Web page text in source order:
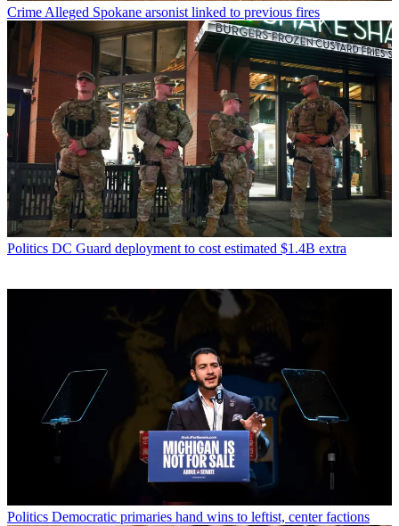
Crime Alleged Spokane arsonist linked to previous fires
Politics DC Guard deployment to cost estimated $1.4B extra
Politics Democratic primaries hand wins to leftist, center factions